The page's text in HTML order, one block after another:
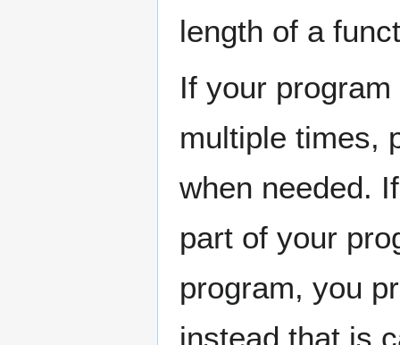
length of a
If your
multiple times,
when needed.
part of your
program, you
instead that is